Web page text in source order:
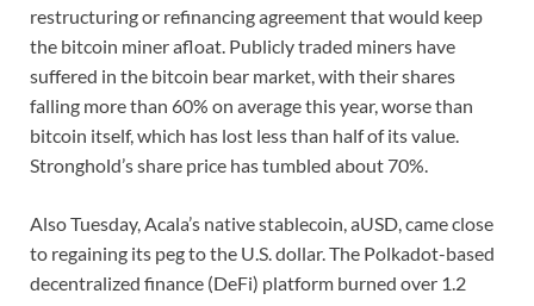
restructuring or refinancing agreement that would keep
the bitcoin miner afloat. Publicly traded miners have
suffered in the bitcoin bear market, with their shares
falling more than 60% on average this year, worse than
bitcoin itself, which has lost less than half of its value.
Stronghold’s share price has tumbled about 70%.
Also Tuesday, Acala’s native stablecoin, aUSD, came close
to regaining its peg to the U.S. dollar. The Polkadot-based
decentralized finance (DeFi) platform burned over 1.2